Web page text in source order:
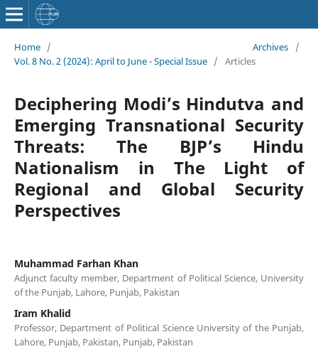
Home / Archives
/
Vol. 8 No. 2 (2024): April to June - Special Issue / Articles
Deciphering Modi’s Hindutva and
Emerging Transnational Security
Threats: The BJP’s Hindu
Nationalism in The Light of
Regional and Global Security
Perspectives
Muhammad Farhan Khan
Adjunct faculty member, Department of Political Science, University
of the Punjab, Lahore, Punjab, Pakistan
Iram Khalid
Professor, Department of Political Science University of the Punjab,
Lahore, Punjab, Pakistan, Punjab, Pakistan